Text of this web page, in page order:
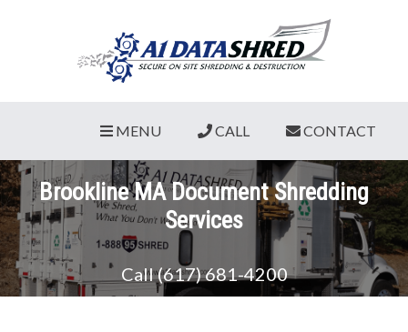
MENU CALL CONTACT
Brookline MA Document Shredding
Services
Call (617) 681-4200